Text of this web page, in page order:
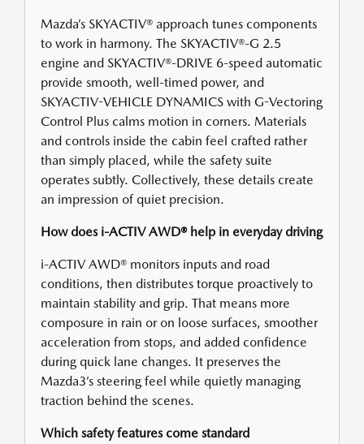
Mazda’s SKYACTIV® approach tunes components
to work in harmony. The SKYACTIV®-G 2.5
engine and SKYACTIV®-DRIVE 6-speed automatic
provide smooth, well-timed power, and
SKYACTIV-VEHICLE DYNAMICS with G-Vectoring
Control Plus calms motion in corners. Materials
and controls inside the cabin feel crafted rather
than simply placed, while the safety suite
operates subtly. Collectively, these details create
an impression of quiet precision.
How does i-ACTIV AWD® help in everyday driving
i-ACTIV AWD® monitors inputs and road
conditions, then distributes torque proactively to
maintain stability and grip. That means more
composure in rain or on loose surfaces, smoother
acceleration from stops, and added confidence
during quick lane changes. It preserves the
Mazda3’s steering feel while quietly managing
traction behind the scenes.
Which safety features come standard